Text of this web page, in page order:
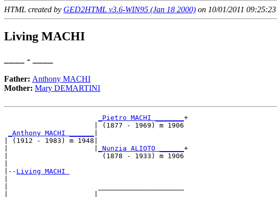
HTML created by GED2HTML v3.6-WIN95 (Jan 18 2000) on 10/01/2011
Living MACHI
____ - ____
Father: Anthony MACHI
Mother: Mary DEMARTINI
_Pietro MACHI _______ +
                      | (1877 - 1969) m 1906
_Anthony MACHI ______
| (1912 - 1983) m 1948|
_Nunzia ALIOTO ______ +
|                       (1878 - 1933) m 1906
|-- Living MACHI